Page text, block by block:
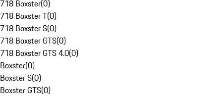
718 Boxster(0)
718 Boxster T(0)
718 Boxster S(0)
718 Boxster GTS(0)
718 Boxster GTS 4.0(0)
Boxster(0)
Boxster S(0)
Boxster GTS(0)